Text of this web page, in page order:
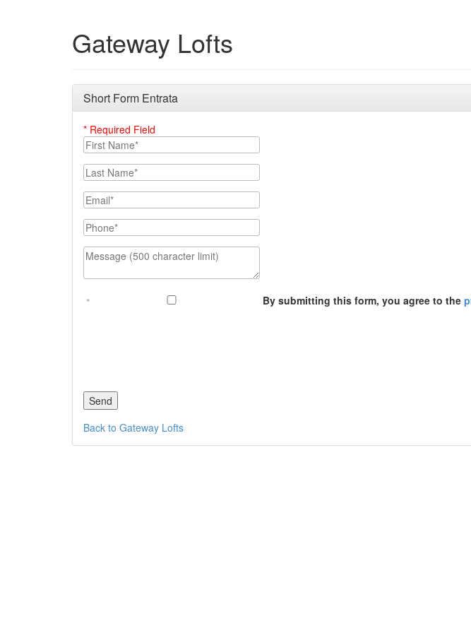
Gateway Lofts
Short Form Entrata
* Required Field
First Name
Last Name
Email
Phone Number
Message (500 character limit)
By submitting this form, you agree to the
Back to Gateway Lofts